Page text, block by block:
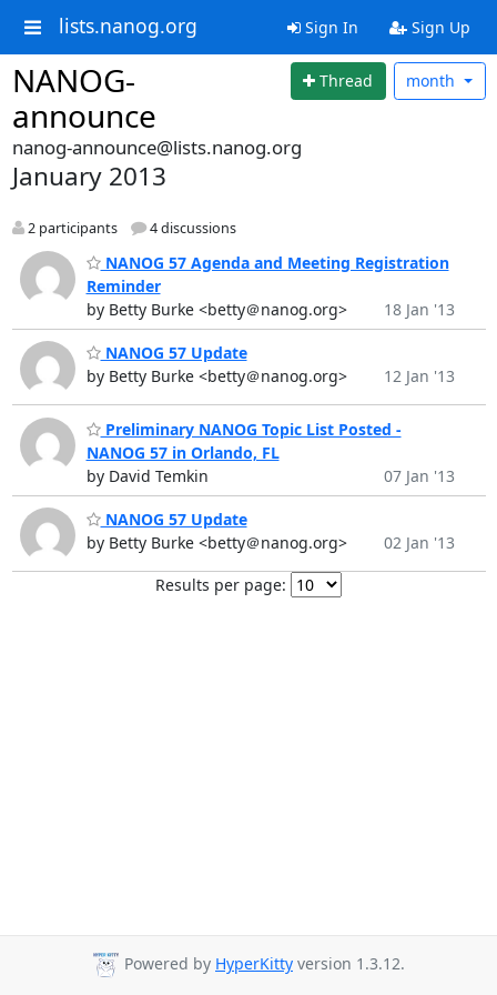
lists.nanog.org Sign In Sign Up
NANOG-
announce
Thread month
nanog-announce@lists.nanog.org
January 2013
2 participants 4 discussions
NANOG 57 Agenda and Meeting Registration
Reminder
by Betty Burke <betty＠nanog.org>
18 Jan '13
NANOG 57 Update
by Betty Burke <betty＠nanog.org>
12 Jan '13
Preliminary NANOG Topic List Posted -
NANOG 57 in Orlando, FL
by David Temkin
07 Jan '13
NANOG 57 Update
by Betty Burke <betty＠nanog.org>
02 Jan '13
Results per page:
Powered by HyperKitty version 1.3.12.